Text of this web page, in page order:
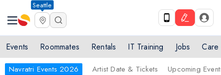
Seattle
Events Roommates Rentals IT Training Jobs Care
Navratri Events 2026 Artist Date & Tickets Upcoming